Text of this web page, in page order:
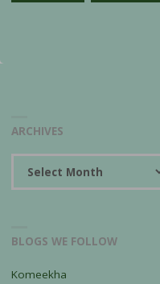
ARCHIVES
BLOGS WE FOLLOW
Komeekha